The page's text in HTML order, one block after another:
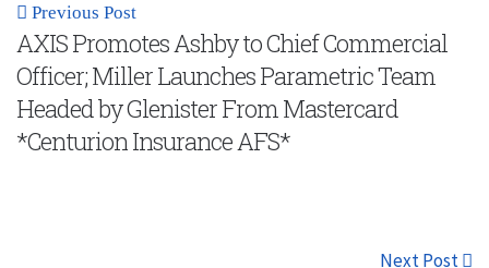
Previous Post
AXIS Promotes Ashby to Chief Commercial
Officer; Miller Launches Parametric Team
Headed by Glenister From Mastercard
*Centurion Insurance AFS*
Next Post